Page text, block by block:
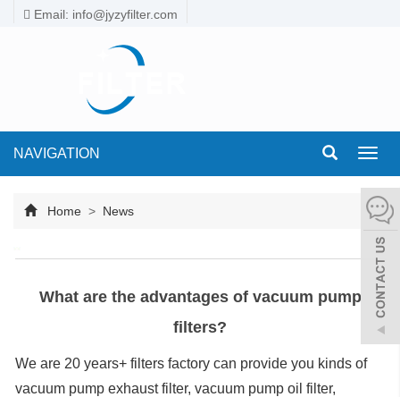
Email: info@jyzyfilter.com
NAVIGATION
Home > News
What are the advantages of vacuum pump
filters?
We are 20 years+ filters factory can provide you kinds of
vacuum pump exhaust filter, vacuum pump oil filter,